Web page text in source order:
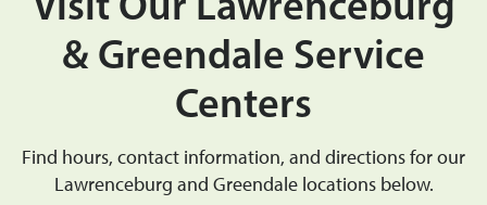
& Greendale Service
Centers
Find hours, contact information, and directions for our
Lawrenceburg and Greendale locations below.